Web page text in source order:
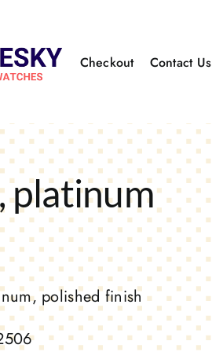
Checkout Contact Us
platinum
polished finish